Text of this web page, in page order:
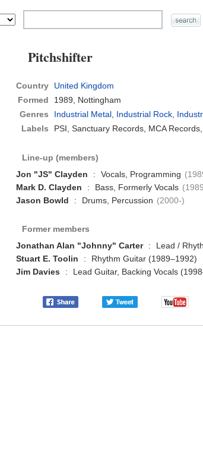
Pitchshifter
Country
United Kingdom
Formed
1989, Nottingham
Genres
Industrial Metal, Industrial Rock,
Labels
PSI, Sanctuary Records, MCA
Line-up (members)
Jon "JS" Clayden
: Vocals, Programming
Mark D. Clayden
: Bass, Formerly Vocals
Jason Bowld
: Drums, Percussion (2000-)
Former members
Jonathan Alan "Johnny" Carter
:
Lead /
Stuart E. Toolin
:
Rhythm Guitar (1989–1992)
Jim Davies
: Lead Guitar, Backing Vocals